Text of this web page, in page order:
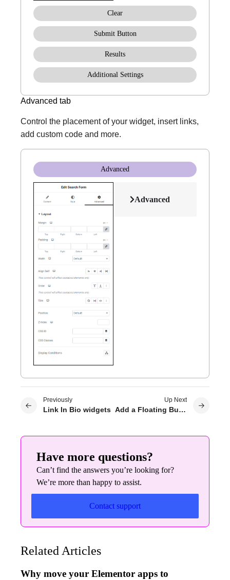
Clear
Submit Button
Results
Additional Settings
Advanced tab
Control the placement of your widget, insert links,
add custom code and more.
Advanced
Advanced
Previously
Link In Bio widgets
Up Next
Add a Floating Button to your site
Have more questions?
Can’t find the answers you’re looking for?
We’re more than happy to assist.
Contact support
Related Articles
Why move your Elementor apps to